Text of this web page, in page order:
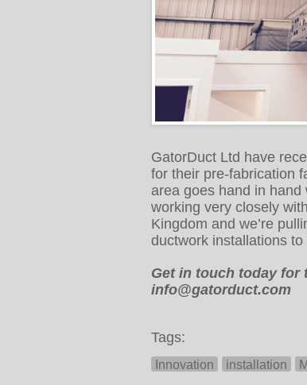
GatorDuct Ltd have
for their pre-fabrication
area goes hand in
working very closely
Kingdom and we’re
ductwork installations
Get in touch today
info@gatorduct.com
Tags:
Innovation installation